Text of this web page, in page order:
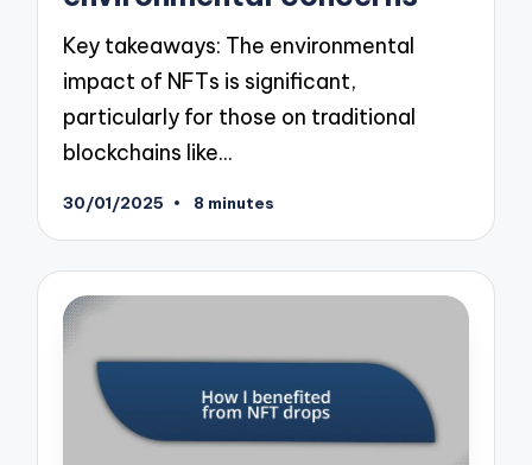
Key takeaways: The environmental
impact of NFTs is significant,
particularly for those on traditional
blockchains like…
30/01/2025 8 minutes